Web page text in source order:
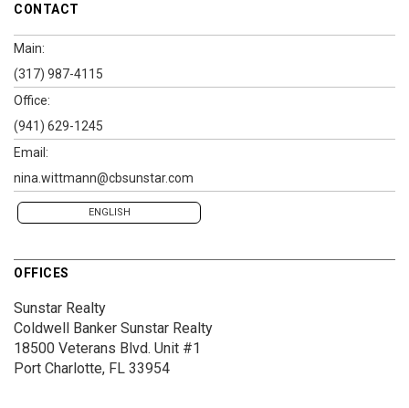
CONTACT
Main:
(317) 987-4115
Office:
(941) 629-1245
Email:
nina.wittmann@cbsunstar.com
ENGLISH
OFFICES
Sunstar Realty
Coldwell Banker Sunstar Realty
18500 Veterans Blvd. Unit #1
Port Charlotte, FL 33954